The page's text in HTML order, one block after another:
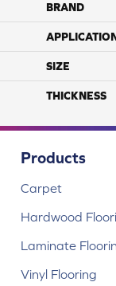
BRAND
SIZE
THICKNESS
Products
Carpet
Hardwood
Laminate
Vinyl Flooring